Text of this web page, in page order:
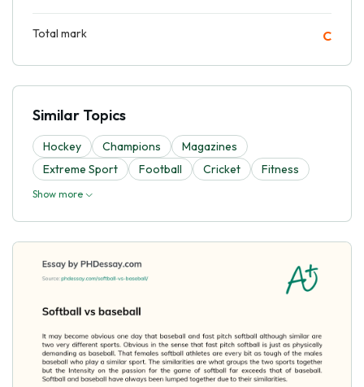
Total mark C
Similar Topics
Hockey Champions
Magazines
Extreme Sport
Football Cricket Fitness
Show more